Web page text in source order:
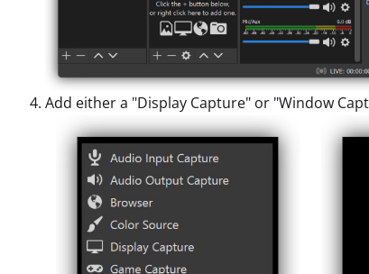
Add either a "Display Capture" or "Window